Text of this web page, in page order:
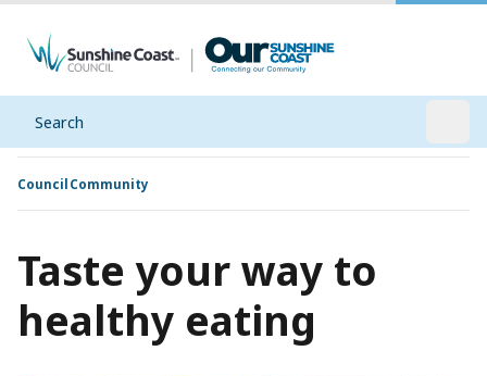
Search
Council Community
Taste your way to
healthy eating